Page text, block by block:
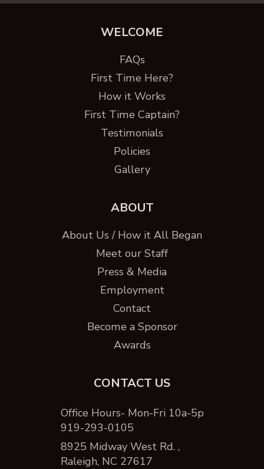
WELCOME
FAQs
First Time Here?
How it Works
First Time Captain?
Testimonials
Policies
Gallery
ABOUT
About Us / How it All Began
Meet our Staff
Press & Media
Employment
Contact
Become a Sponsor
Awards
CONTACT US
Office Hours- Mon-Fri 10a-5p
919-293-0105
8925 Midway West Rd. ,
Raleigh, NC 27617